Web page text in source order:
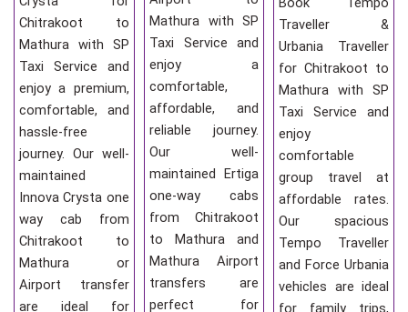
Chitrakoot to
Mathura with SP
Taxi Service and
enjoy a premium,
comfortable, and
hassle-free
journey. Our well-
maintained
Innova Crysta one
way cab from
Chitrakoot to
Mathura or
Airport transfer
are ideal for
Mathura with SP
Taxi Service and
enjoy a
comfortable,
affordable, and
reliable journey.
Our well-
maintained Ertiga
one-way cabs
from Chitrakoot
to Mathura and
Mathura Airport
transfers are
perfect for
Traveller &
Urbania Traveller
for Chitrakoot to
Mathura with SP
Taxi Service and
enjoy
comfortable
group travel at
affordable rates.
Our spacious
Tempo Traveller
and Force Urbania
vehicles are ideal
for family trips,